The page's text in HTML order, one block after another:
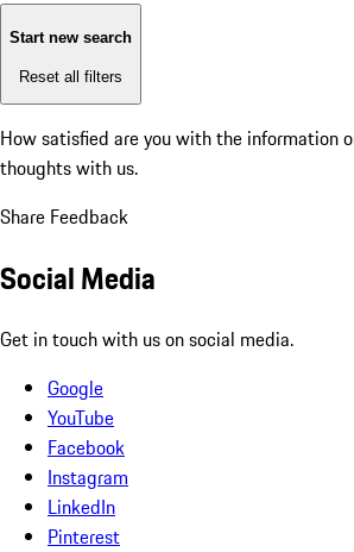
Start new search
Reset all filters
How satisfied are you with the information
thoughts with us.
Share Feedback
Social Media
Get in touch with us on social media.
Google
YouTube
Facebook
Instagram
LinkedIn
Pinterest